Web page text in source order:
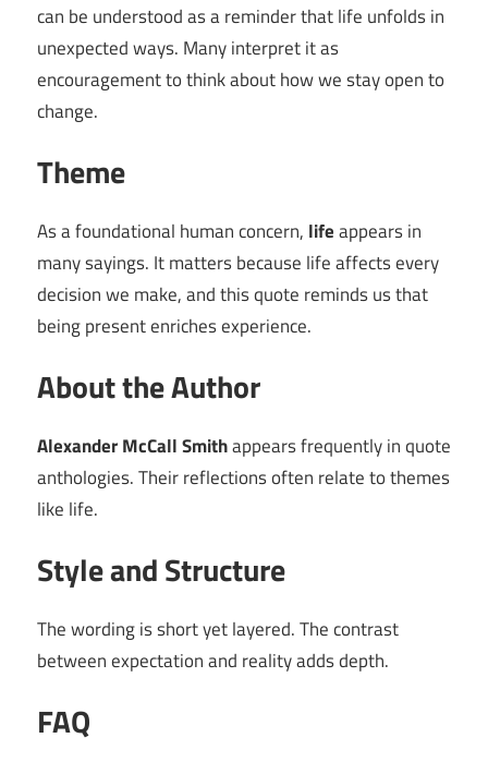
can be understood as a reminder that life unfolds in
unexpected ways. Many interpret it as
encouragement to think about how we stay open to
change.
Theme
As a foundational human concern, lifeappears in
many sayings. It matters because life affects every
decision we make, and this quote reminds us that
being present enriches experience.
About the Author
Alexander McCall Smithappears frequently in quote
anthologies. Their reflections often relate to themes
like life.
Style and Structure
The wording is short yet layered. The contrast
between expectation and reality adds depth.
FAQ